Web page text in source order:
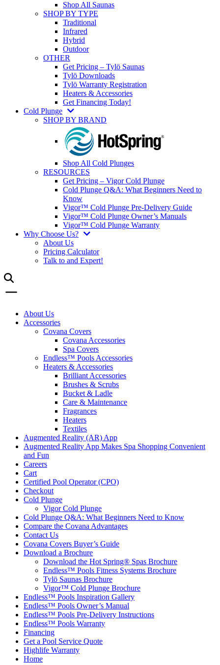
Shop All Saunas
SHOP BY TYPE
Traditional
Infrared
Hybrid
Outdoor
OTHER
Get Pricing – Tylö Saunas
Tylö Downloads
Tylö Warranty Registration
Heaters & Accessories
Get Financing Today!
Cold Plunge
SHOP BY BRAND
Shop All Cold Plunges
RESOURCES
Get Pricing – Vigor Cold Plunge
Cold Plunge Q&A: What Beginners Need to
Know
Vigor™ Cold Plunge Pre-Delivery Guide
Vigor™ Cold Plunge Owner’s Manuals
Vigor™ Cold Plunge Warranty
Why Choose Us?
About Us
Pricing Calculator
Talk to and Expert!
About Us
Accessories
Covana Covers
Covana Accessories
Spa Covers
Endless™ Pools Accessories
Heaters & Accessories
Brilliant Accessories
Brushes & Scrubs
Bucket & Ladle
Care & Maintenance
Fragrances
Heaters
Textiles
Augmented Reality (AR) App
Augmented Reality App Makes Spa Shopping Convenient
and Fun
Careers
Cart
Certified Pool Operator (CPO)
Checkout
Cold Plunge
Vigor Cold Plunge
Cold Plunge Q&A: What Beginners Need to Know
Compare the Covana Advantages
Contact Us
Covana Covers Buyer’s Guide
Download a Brochure
Download the Hot Spring® Spas Brochure
Endless™ Pools Fitness Systems Brochure
Tylö Saunas Brochure
Vigor™ Cold Plunge Brochure
Endless™ Pools Inspiration Gallery
Endless™ Pools Owner’s Manual
Endless™ Pools Pre-Delivery Instructions
Endless™ Pools Warranty
Financing
Get a Pool Service Quote
Highlife Warranty
Home